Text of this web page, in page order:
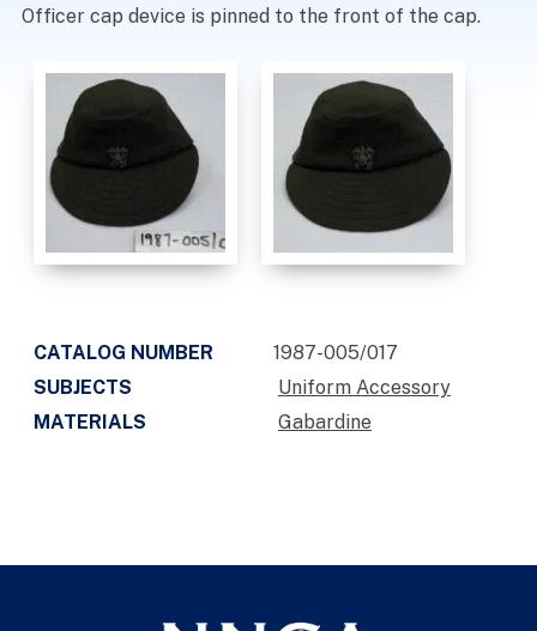
Officer cap device is pinned to the front of the cap.
CATALOG NUMBER
1987-005/017
SUBJECTS
Uniform Accessory
MATERIALS
Gabardine